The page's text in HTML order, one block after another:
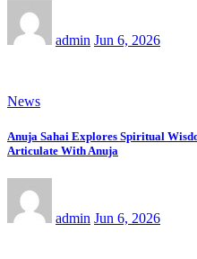
admin Jun 6, 2026
News
Anuja Sahai Explores Spiritual
Articulate With Anuja
admin Jun 6, 2026